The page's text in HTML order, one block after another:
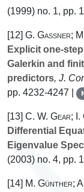
(1999) no. 1, pp.
[12] G. Gassner;
Explicit one-
Galerkin and
predictors, J.
pp. 4232-4247 |
[13] C. W. Gear; I.
Differential
Eigenvalue
(2003) no. 4, pp.
[14] M. Günther;